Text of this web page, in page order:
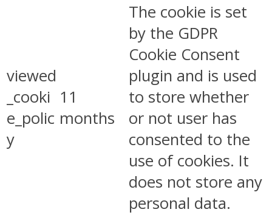
viewed
_cooki
e_polic
y
11
months
The cookie is set
by the GDPR
Cookie Consent
plugin and is used
to store whether
or not user has
consented to the
use of cookies. It
does not store any
personal data.